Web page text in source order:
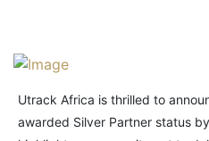
Utrack Africa is thrilled to
awarded Silver Partner status